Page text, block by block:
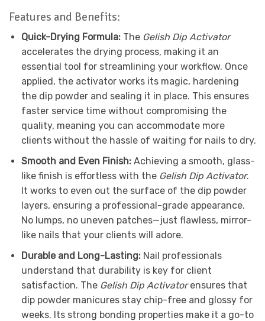
Features and Benefits:
Quick-Drying Formula: The Gelish Dip Activator
accelerates the drying process, making it an
essential tool for streamlining your workflow. Once
applied, the activator works its magic, hardening
the dip powder and sealing it in place. This ensures
faster service time without compromising the
quality, meaning you can accommodate more
clients without the hassle of waiting for nails to dry.
Smooth and Even Finish: Achieving a smooth, glass-
like finish is effortless with the Gelish Dip Activator.
It works to even out the surface of the dip powder
layers, ensuring a professional-grade appearance.
No lumps, no uneven patches—just flawless, mirror-
like nails that your clients will adore.
Durable and Long-Lasting: Nail professionals
understand that durability is key for client
satisfaction. The Gelish Dip Activatorensures that
dip powder manicures stay chip-free and glossy for
weeks. Its strong bonding properties make it a go-to